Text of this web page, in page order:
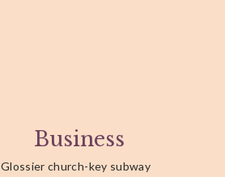
Business
Glossier church-key subway